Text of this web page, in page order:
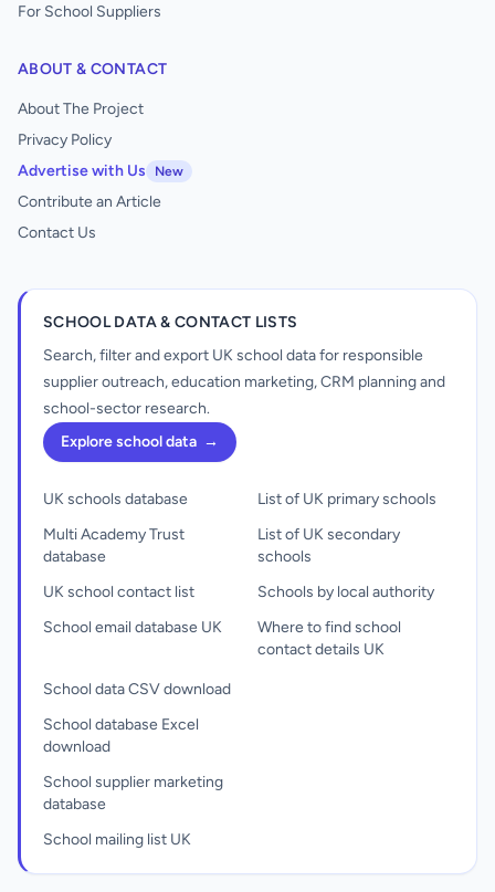
For School Suppliers
ABOUT & CONTACT
About The Project
Privacy Policy
Advertise with Us
New
Contribute an Article
Contact Us
SCHOOL DATA & CONTACT LISTS
Search, filter and export UK school data for responsible
supplier outreach, education marketing, CRM planning and
school-sector research.
Explore school data →
UK schools database
Multi Academy Trust
database
UK school contact list
School email database UK
List of UK primary schools
List of UK secondary
schools
Schools by local authority
Where to find school
contact details UK
School data CSV download
School database Excel
download
School supplier marketing
database
School mailing list UK